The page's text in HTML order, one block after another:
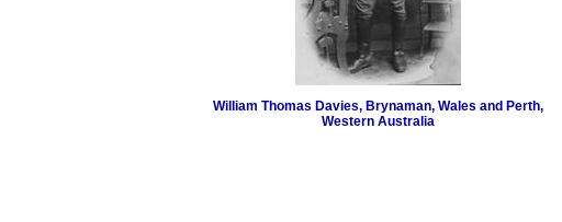
William Thomas Davies, Brynaman, Wales and Perth,
Western Australia